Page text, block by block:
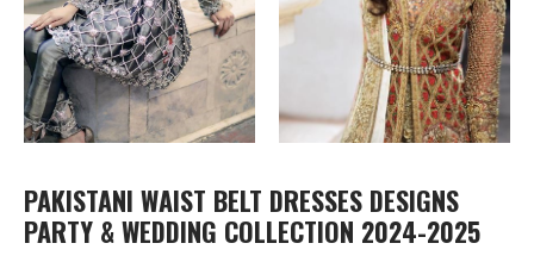
PAKISTANI WAIST BELT DRESSES DESIGNS
PARTY & WEDDING COLLECTION 2024-2025